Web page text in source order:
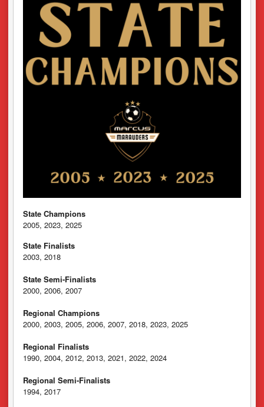
State Champions
2005, 2023, 2025
State Finalists
2003, 2018
State Semi-Finalists
2000, 2006, 2007
Regional Champions
2000, 2003, 2005, 2006, 2007, 2018, 2023, 2025
Regional Finalists
1990, 2004, 2012, 2013, 2021, 2022, 2024
Regional Semi-Finalists
1994, 2017